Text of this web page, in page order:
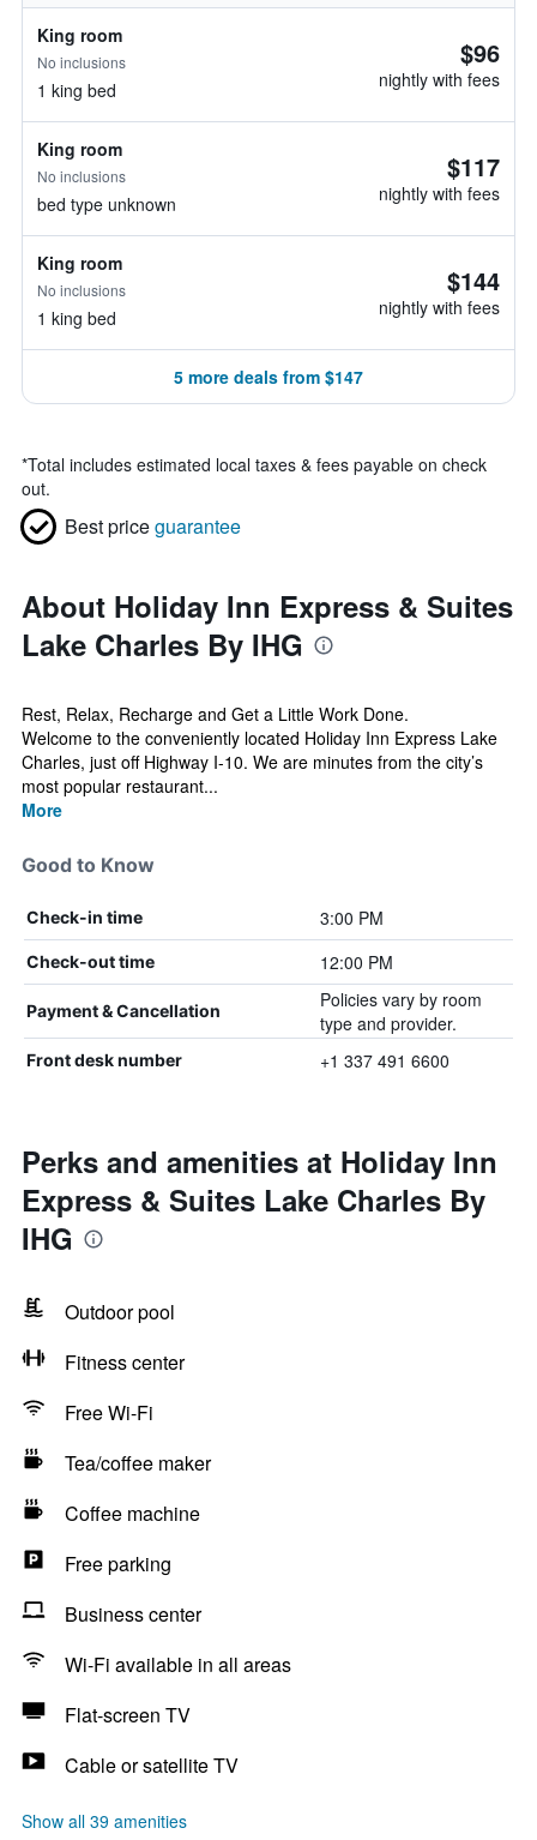
King room
No inclusions
1 king bed
$96
nightly with fees
King room
No inclusions
bed type unknown
$117
nightly with fees
King room
No inclusions
1 king bed
$144
nightly with fees
5 more deals from $147
*Total includes estimated local taxes & fees payable on check
out.
Best priceguarantee
About Holiday Inn Express & Suites
Lake Charles By IHG
Rest, Relax, Recharge and Get a Little Work Done.
Welcome to the conveniently located Holiday Inn Express Lake
Charles, just off Highway I-10. We are minutes from the city’s
most popular restaurant...
More
Good to Know
Check-in time 3:00 PM
Check-out time 12:00 PM
Payment & Cancellation
Policies vary by room
type and provider.
Front desk number +1 337 491 6600
Perks and amenities at Holiday Inn
Express & Suites Lake Charles By
IHG
Outdoor pool
Fitness center
Free Wi-Fi
Tea/coffee maker
Coffee machine
Free parking
Business center
Wi-Fi available in all areas
Flat-screen TV
Cable or satellite TV
Show all 39 amenities